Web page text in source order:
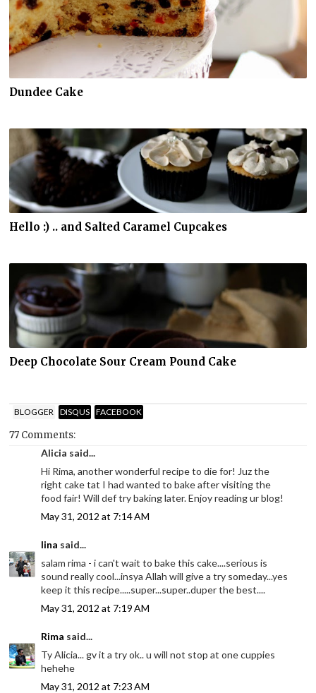
Dundee Cake
Hello :) .. and Salted Caramel Cupcakes
Deep Chocolate Sour Cream Pound Cake
BLOGGER DISQUS FACEBOOK
77 Comments:
Alicia said...
Hi Rima, another wonderful recipe to die for! Juz the
right cake tat I had wanted to bake after visiting the
food fair! Will def try baking later. Enjoy reading ur blog!
May 31, 2012 at 7:14 AM
lina said...
salam rima - i can't wait to bake this cake....serious is
sound really cool...insya Allah will give a try someday...yes
keep it this recipe.....super...super..duper the best....
May 31, 2012 at 7:19 AM
Rima said...
Ty Alicia... gv it a try ok.. u will not stop at one cuppies
hehehe
May 31, 2012 at 7:23 AM